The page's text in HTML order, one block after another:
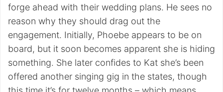
forge ahead with their wedding plans. He sees no
reason why they should drag out the
engagement. Initially, Phoebe appears to be on
board, but it soon becomes apparent she is hiding
something. She later confides to Kat she’s been
offered another singing gig in the states, though